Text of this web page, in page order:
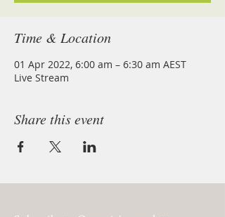
Time & Location
01 Apr 2022, 6:00 am – 6:30 am AEST
Live Stream
Share this event